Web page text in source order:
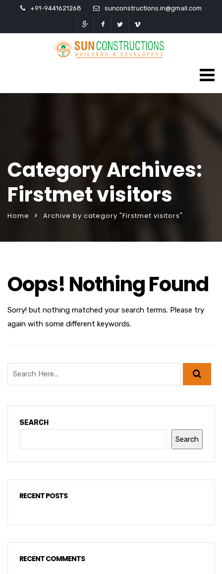
+91-9441621268 sunconstructions.in@gmail.com
Category Archives:
Firstmet visitors
Home Archive by category "Firstmet visitors"
Oops! Nothing Found
Sorry! but nothing matched your search terms. Please try
again with some different keywords.
SEARCH
Search
RECENT POSTS
RECENT COMMENTS